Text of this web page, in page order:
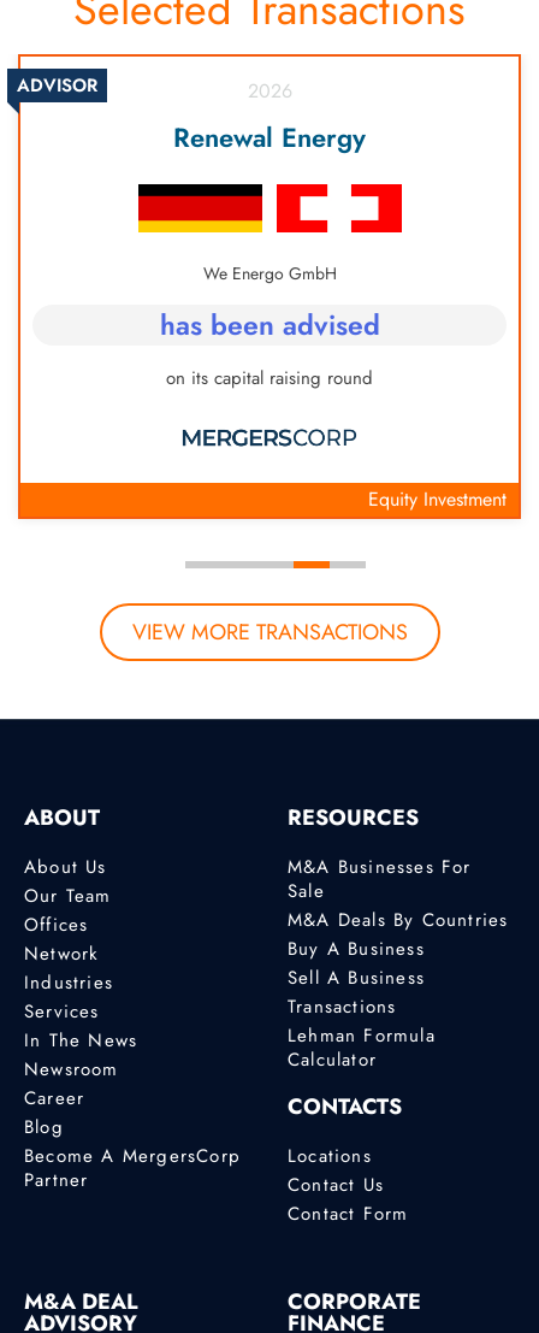
based valuation, DCF and more, each depending
on the type and stage of the company.
ADVISOR 2026
Renewal Energy
We Energo GmbH
has been advised
on its capital raising round
Equity Investment
VIEW MORE TRANSACTIONS
ABOUT
About Us
Our Team
Offices
Network
Industries
Services
In The News
Newsroom
Career
Blog
Become A MergersCorp
Partner
RESOURCES
M&A Businesses For
Sale
M&A Deals By Countries
Buy A Business
Sell A Business
Transactions
Lehman Formula
Calculator
CONTACTS
Locations
Contact Us
Contact Form
M&A DEAL
ADVISORY
CORPORATE
FINANCE